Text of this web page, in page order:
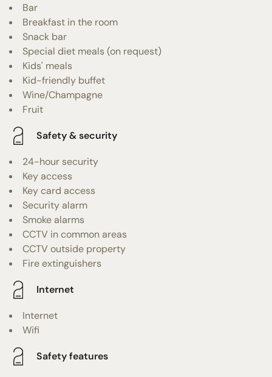
Bar
Breakfast in the room
Snack bar
Special diet meals (on request)
Kids' meals
Kid-friendly buffet
Wine/Champagne
Fruit
Safety & security
24-hour security
Key access
Key card access
Security alarm
Smoke alarms
CCTV in common areas
CCTV outside property
Fire extinguishers
Internet
Internet
Wifi
Safety features